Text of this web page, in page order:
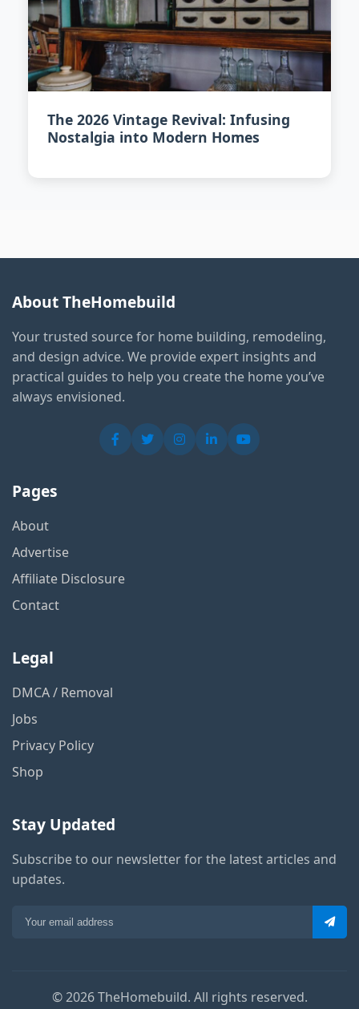
The 2026 Vintage Revival: Infusing
Nostalgia into Modern Homes
About TheHomebuild
Your trusted source for home building, remodeling,
and design advice. We provide expert insights and
practical guides to help you create the home you’ve
always envisioned.
Pages
About
Advertise
Affiliate Disclosure
Contact
Legal
DMCA / Removal
Jobs
Privacy Policy
Shop
Stay Updated
Subscribe to our newsletter for the latest articles and
updates.
© 2026 TheHomebuild. All rights reserved.